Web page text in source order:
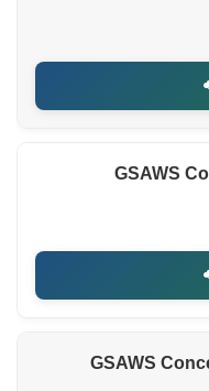
GSAWS
GSAWS